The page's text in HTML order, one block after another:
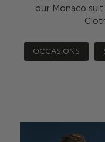
our Monaco
OCCASIONS